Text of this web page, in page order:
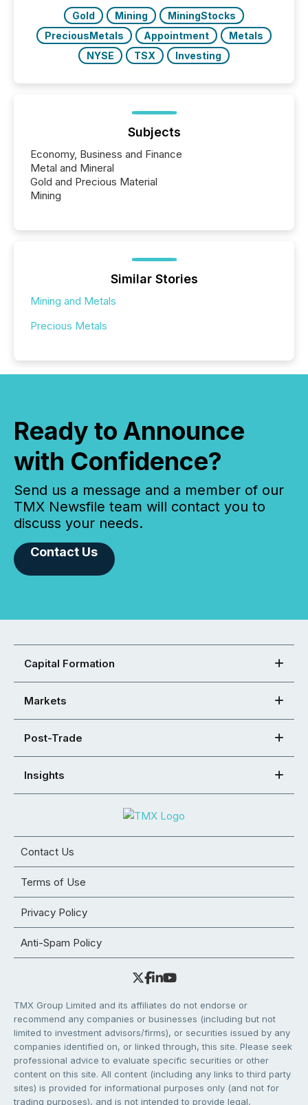
Gold Mining
MiningStocks
PreciousMetals
Appointment
Metals
NYSE
TSX Investing
Subjects
Economy, Business and Finance
Metal and Mineral
Gold and Precious Material
Mining
Similar Stories
Mining and Metals
Precious Metals
Ready to Announce
with Confidence?
Send us a message and a member of our
TMX Newsfile team will contact you to
discuss your needs.
Contact Us
Capital Formation
Markets
Post-Trade
Insights
Contact Us
Terms of Use
Privacy Policy
Anti-Spam Policy
TMX Group Limited and its affiliates do not endorse or
recommend any companies or businesses (including but not
limited to investment advisors/firms), or securities issued by any
companies identified on, or linked through, this site. Please seek
professional advice to evaluate specific securities or other
content on this site. All content (including any links to third party
sites) is provided for informational purposes only (and not for
trading purposes), and is not intended to provide legal,